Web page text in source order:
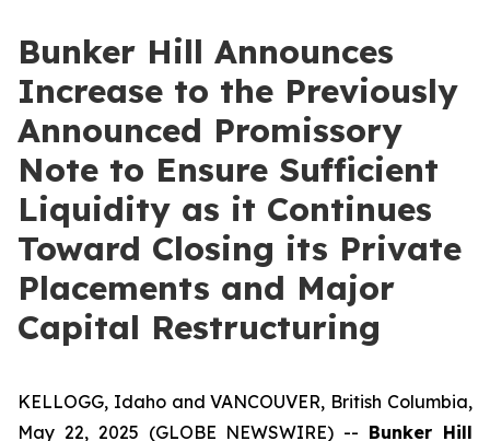
Bunker Hill Announces
Increase to the Previously
Announced Promissory
Note to Ensure Sufficient
Liquidity as it Continues
Toward Closing its Private
Placements and Major
Capital Restructuring
KELLOGG, Idaho and VANCOUVER, British Columbia,
May 22, 2025 (GLOBE NEWSWIRE) -- Bunker Hill